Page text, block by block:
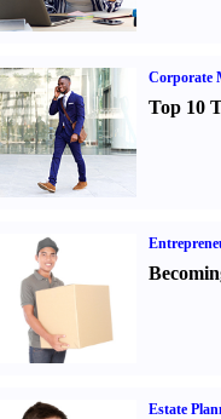
Corporate
Top 10
Estate